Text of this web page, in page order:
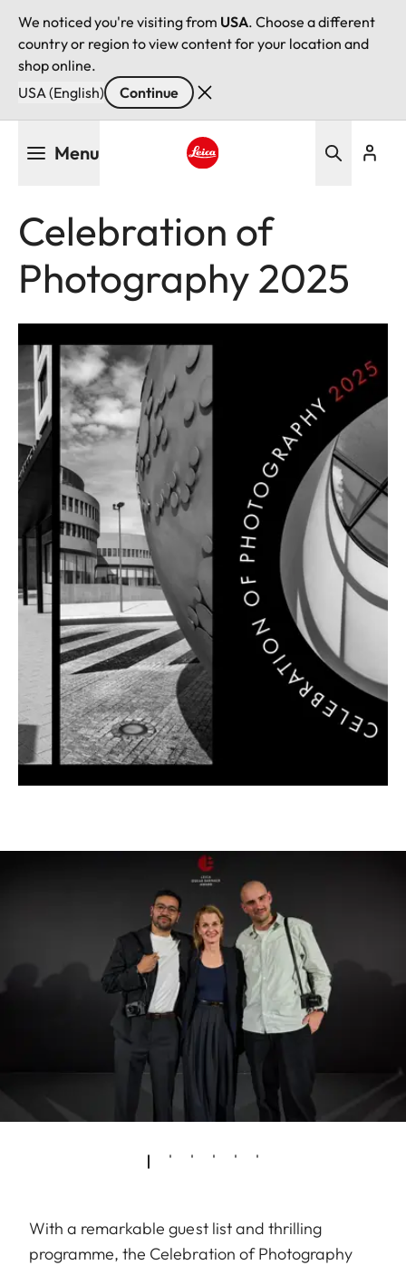
We noticed you're visiting from USA. Choose a different
country or region to view content for your location and
shop online.
USA (English)
Continue
Menu
Celebration of
Photography 2025
With a remarkable guest list and thrilling
programme, the Celebration of Photography